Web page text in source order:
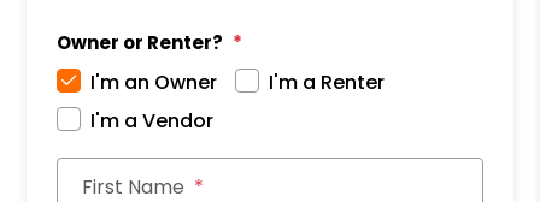
Owner or Renter?
I'm an Owner
I'm a Renter
I'm a Vendor
First Name